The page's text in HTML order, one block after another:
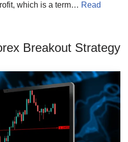
which is a term… Read
Breakout Strategy